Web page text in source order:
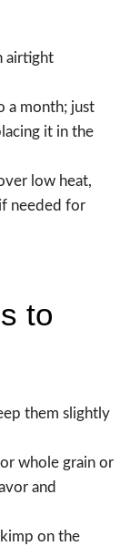
airtight
a month; just
it in the
low heat,
needed for
to
them slightly
whole grain or
and
on the